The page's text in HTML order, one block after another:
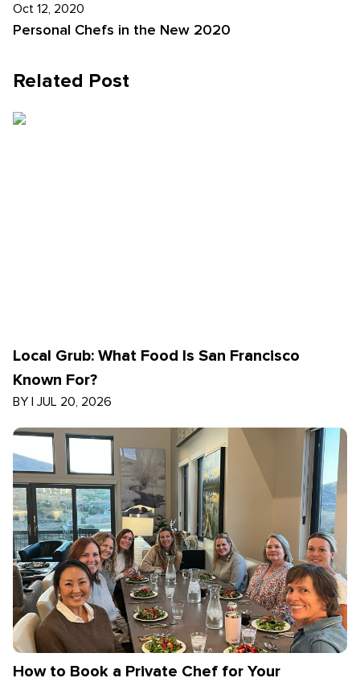
Oct 12, 2020
Personal Chefs in the New 2020
Related Post
Local Grub: What Food Is San Francisco
Known For?
BY | JUL 20, 2026
How to Book a Private Chef for Your